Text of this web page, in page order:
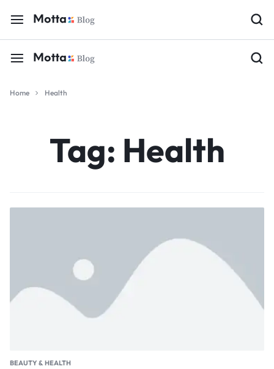
Home Health
Tag: Health
BEAUTY & HEALTH